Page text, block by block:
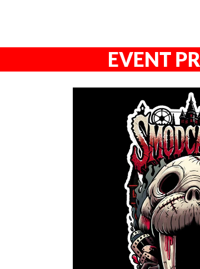
EVENT